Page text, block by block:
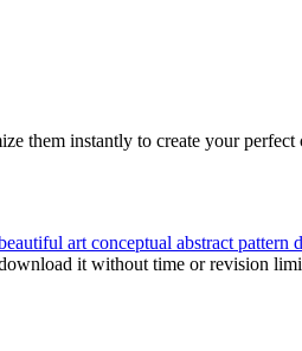
them instantly to create your perfect
art conceptual abstract pattern
it without time or revision